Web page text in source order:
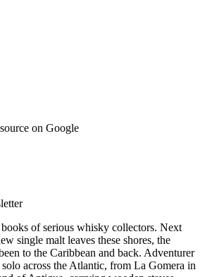
on Google
books of serious whisky collectors. Next
single malt leaves these shores, the
to the Caribbean and back. Adventurer
across the Atlantic, from La Gomera in